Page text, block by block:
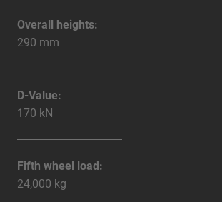
Overall heights:
290 mm
D-Value:
170 kN
Fifth wheel load:
24,000 kg